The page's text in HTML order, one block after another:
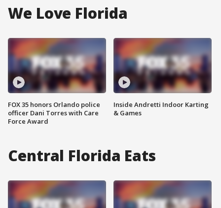
We Love Florida
FOX 35 honors Orlando police
officer Dani Torres with Care
Force Award
Inside Andretti Indoor Karting
& Games
Central Florida Eats